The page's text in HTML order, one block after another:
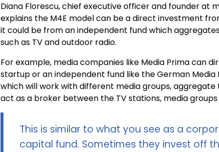
Diana Florescu, chief executive officer and founder at
explains the M4E model can be a direct investment
it could be from an independent fund which
such as TV and outdoor radio.
For example, media companies like Media Prima can
startup or an independent fund like the German Media
which will work with different media groups,
act as a broker between the TV stations, media
This is similar to what you see as a
capital fund. Sometimes they invest off